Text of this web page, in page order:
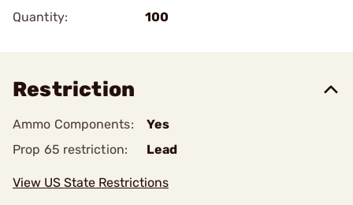
Quantity:
100
Restriction
Ammo Components:
Yes
Prop 65 restriction:
Lead
View US State Restrictions